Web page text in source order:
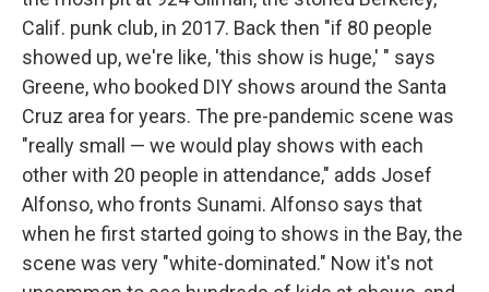
Calif. punk club, in 2017. Back then "if 80 people
showed up, we're like, 'this show is huge,' " says
Greene, who booked DIY shows around the Santa
Cruz area for years. The pre-pandemic scene was
"really small — we would play shows with each
other with 20 people in attendance," adds Josef
Alfonso, who fronts Sunami. Alfonso says that
when he first started going to shows in the Bay, the
scene was very "white-dominated." Now it's not